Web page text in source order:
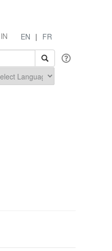
EN | FR